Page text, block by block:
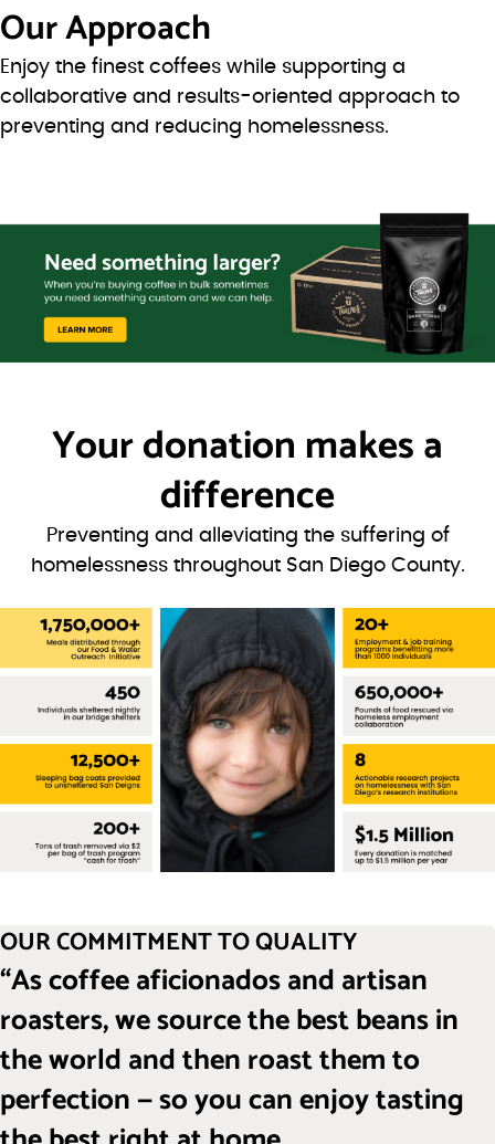
Our Approach
Enjoy the finest coffees while supporting a
collaborative and results-oriented approach to
preventing and reducing homelessness.
Your donation makes a
difference
Preventing and alleviating the suffering of
homelessness throughout San Diego County.
OUR COMMITMENT TO QUALITY
“As coffee aficionados and artisan
roasters, we source the best beans in
the world and then roast them to
perfection — so you can enjoy tasting